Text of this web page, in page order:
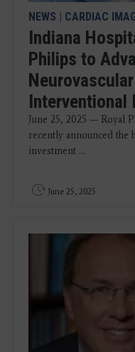
NEWS | CARDIAC
Indiana
Philips to
Interventional
June 25, 2025 — Royal
recently announced the
investment ...
June 25, 2025